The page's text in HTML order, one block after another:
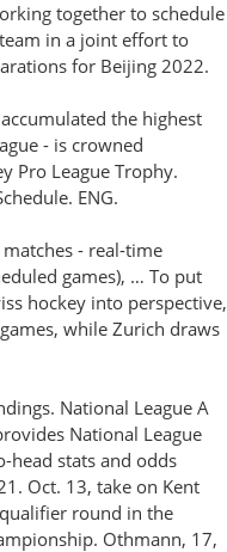
together to schedule
in a joint effort to
for Beijing 2022.
the highest
- is crowned
Pro League Trophy.
ENG.
- real-time
games), … To put
hockey into perspective,
while Zurich draws
National League A
National League
head stats and odds
Oct. 13, take on Kent
round in the
Othmann, 17,